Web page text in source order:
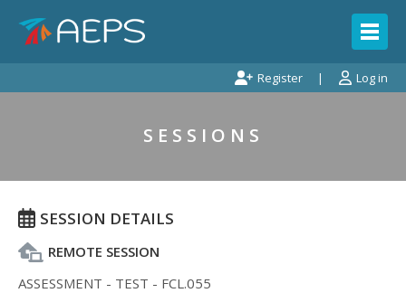
Log in
Register
SESSIONS
SESSION DETAILS
REMOTE SESSION
ASSESSMENT - TEST - FCL.055